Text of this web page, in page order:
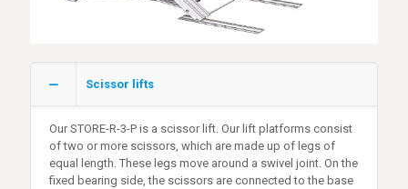
Scissor lifts
Our STORE-R-3-P is a scissor lift. Our lift platforms consist
of two or more scissors, which are made up of legs of
equal length. These legs move around a swivel joint. On the
fixed bearing side, the scissors are connected to the base